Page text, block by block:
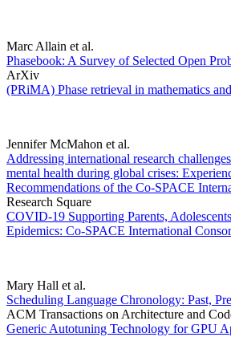
Marc Allain et al.
Phasebook: A Survey of Selected Open
ArXiv
(PRiMA) Phase retrieval in mathematics
Jennifer McMahon et al.
Addressing international research
mental health during global crises:
Recommendations of the Co-SPACE
Research Square
COVID-19 Supporting Parents,
Epidemics: Co-SPACE International
Mary Hall et al.
Scheduling Language Chronology: Past,
ACM Transactions on Architecture and
Generic Autotuning Technology for GPU